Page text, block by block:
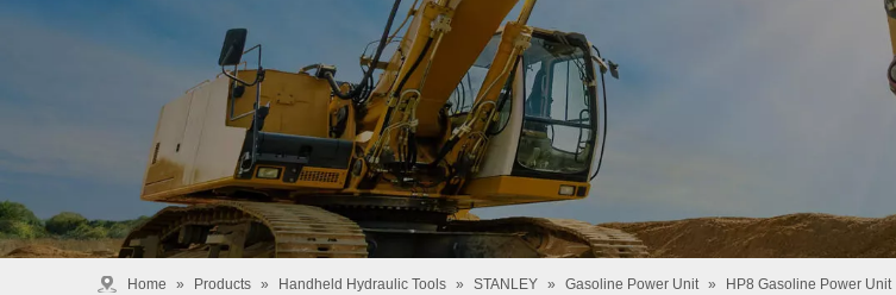
Home » Products » Handheld Hydraulic Tools » STANLEY » Gasoline Power Unit » HP8 Gasoline Power Unit